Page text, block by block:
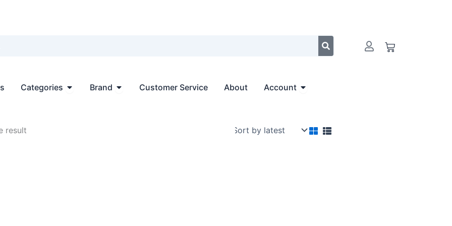
Cart
Categories Open Categories
Brand Open BrandCustomer Service About Account Open Account
result